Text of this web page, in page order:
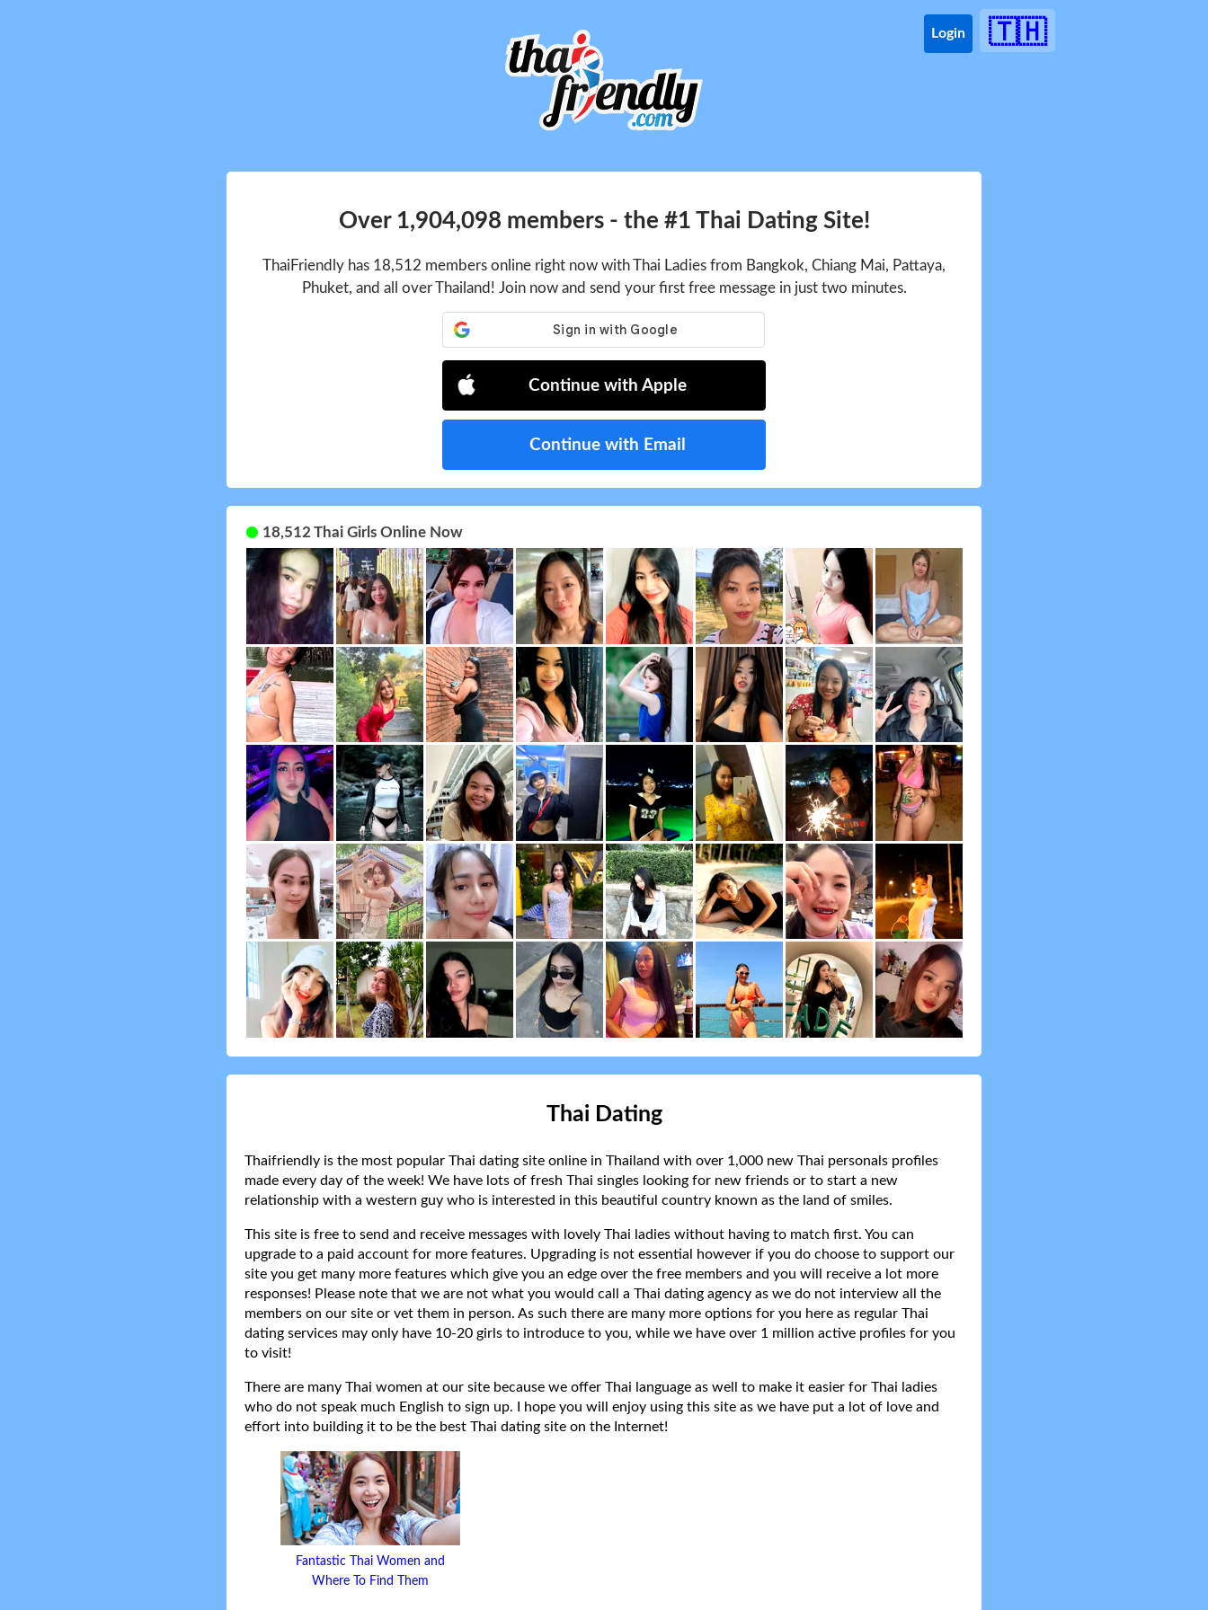
🇹🇭
Login
Over 1,904,098 members - the #1 Thai Dating Site!
ThaiFriendly has 18,512 members online right now with Thai Ladies from Bangkok, Chiang Mai, Pattaya,
Phuket, and all over Thailand! Join now and send your first free message in just two minutes.
Continue with Apple
Continue with Email
18,512 Thai Girls Online Now
Thai Dating
Thaifriendly is the most popular Thai dating site online in Thailand with over 1,000 new Thai personals profiles
made every day of the week! We have lots of fresh Thai singles looking for new friends or to start a new
relationship with a western guy who is interested in this beautiful country known as the land of smiles.
This site is free to send and receive messages with lovely Thai ladies without having to match first. You can
upgrade to a paid account for more features. Upgrading is not essential however if you do choose to support our
site you get many more features which give you an edge over the free members and you will receive a lot more
responses! Please note that we are not what you would call a Thai dating agency as we do not interview all the
members on our site or vet them in person. As such there are many more options for you here as regular Thai
dating services may only have 10-20 girls to introduce to you, while we have over 1 million active profiles for you
to visit!
There are many Thai women at our site because we offer Thai language as well to make it easier for Thai ladies
who do not speak much English to sign up. I hope you will enjoy using this site as we have put a lot of love and
effort into building it to be the best Thai dating site on the Internet!
Fantastic Thai Women and
Where To Find Them